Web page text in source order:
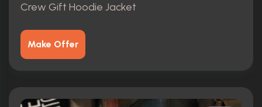
Crew Gift Hoodie Jacket
Make Offer